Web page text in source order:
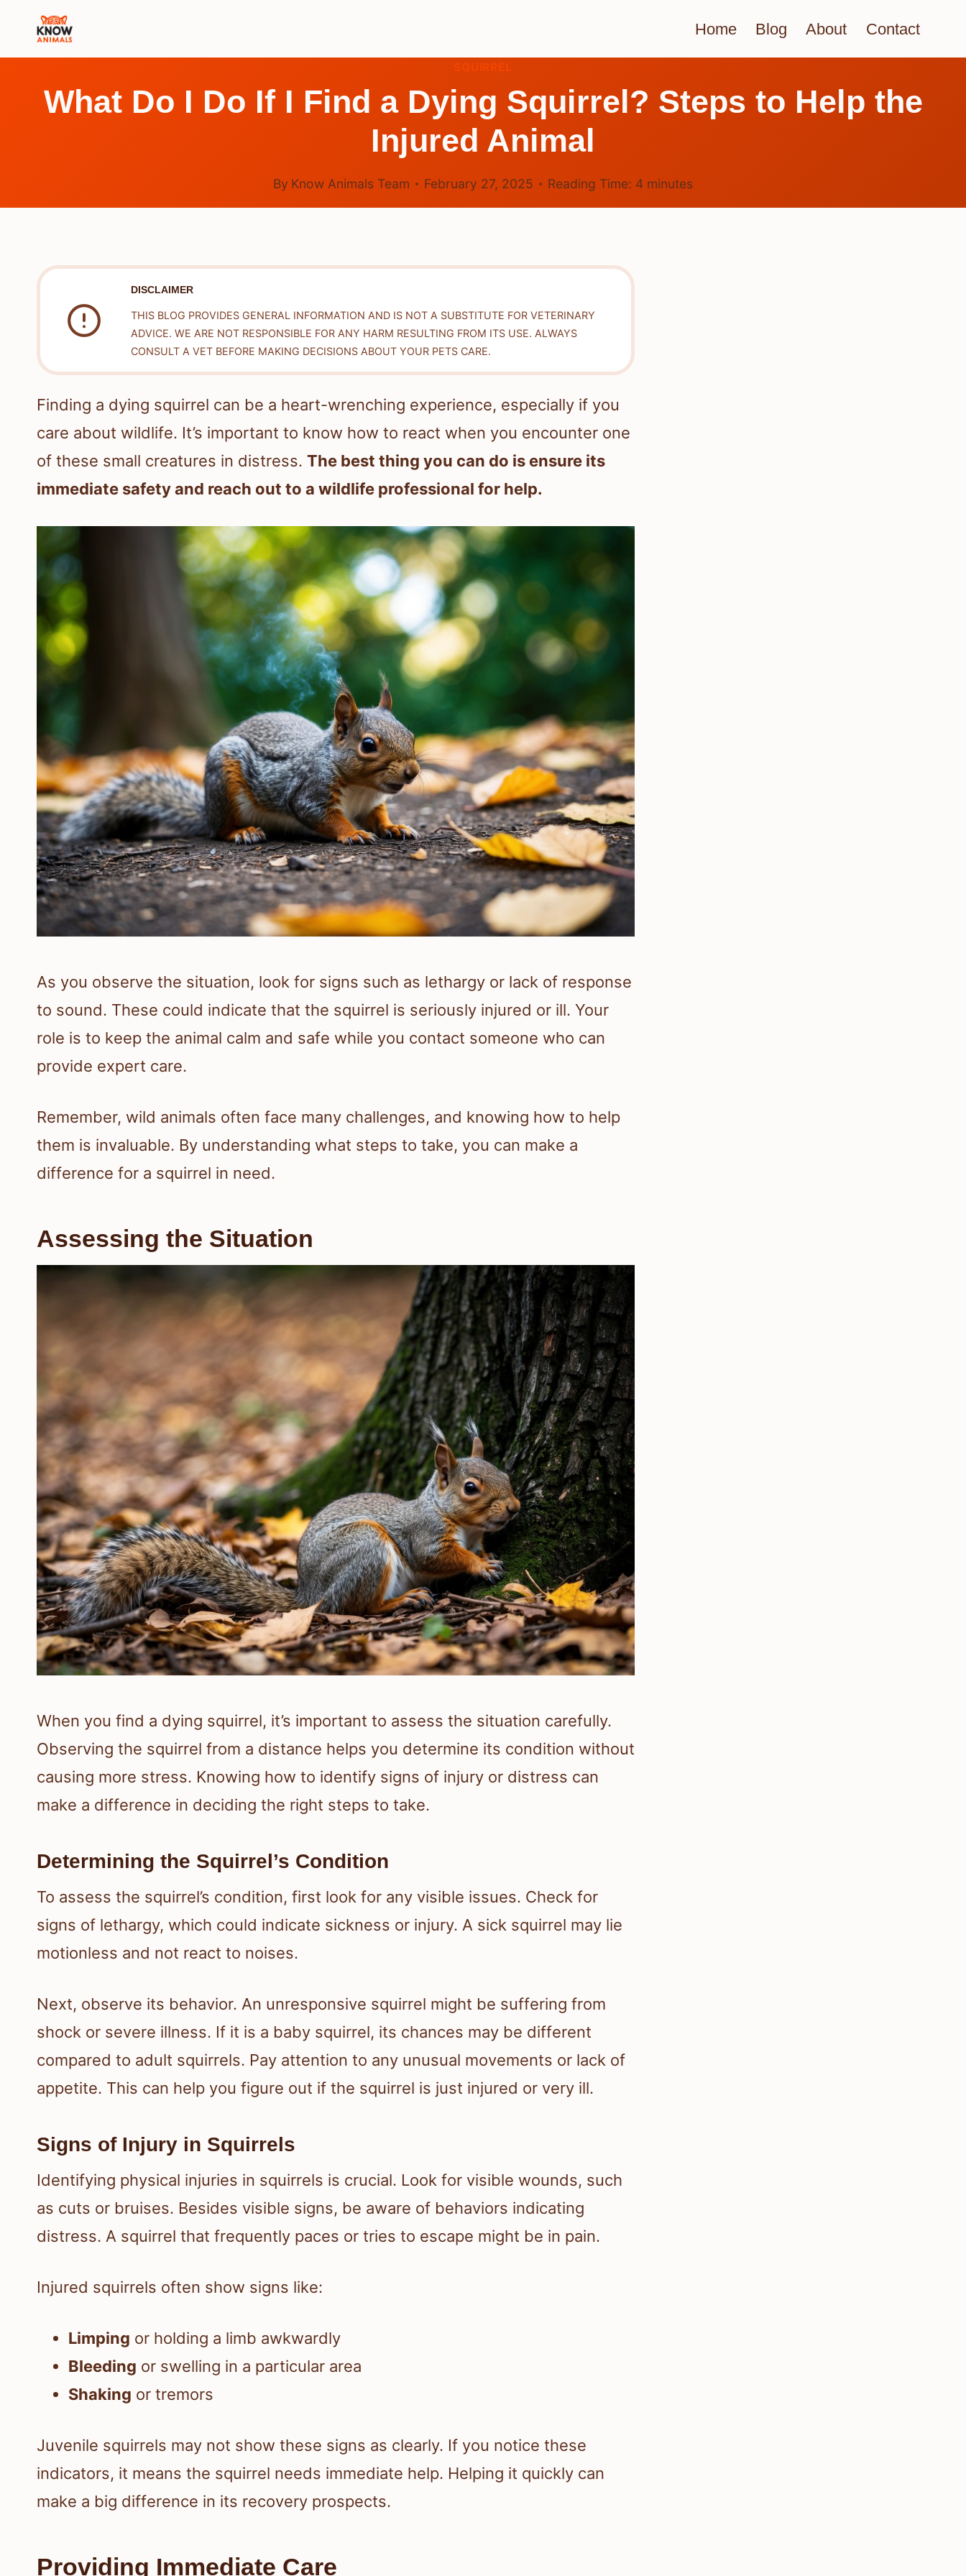
Home Blog About Contact
SQUIRREL
What Do I Do If I Find a Dying Squirrel? Steps to Help the
Injured Animal
By Know Animals Team February 27, 2025 Reading Time: 4 minutes
DISCLAIMER
THIS BLOG PROVIDES GENERAL INFORMATION AND IS NOT A SUBSTITUTE FOR VETERINARY
ADVICE. WE ARE NOT RESPONSIBLE FOR ANY HARM RESULTING FROM ITS USE. ALWAYS
CONSULT A VET BEFORE MAKING DECISIONS ABOUT YOUR PETS CARE.
Finding a dying squirrel can be a heart-wrenching experience, especially if you
care about wildlife. It’s important to know how to react when you encounter one
of these small creatures in distress. The best thing you can do is ensure its
immediate safety and reach out to a wildlife professional for help.
As you observe the situation, look for signs such as lethargy or lack of response
to sound. These could indicate that the squirrel is seriously injured or ill. Your
role is to keep the animal calm and safe while you contact someone who can
provide expert care.
Remember, wild animals often face many challenges, and knowing how to help
them is invaluable. By understanding what steps to take, you can make a
difference for a squirrel in need.
Assessing the Situation
When you find a dying squirrel, it’s important to assess the situation carefully.
Observing the squirrel from a distance helps you determine its condition without
causing more stress. Knowing how to identify signs of injury or distress can
make a difference in deciding the right steps to take.
Determining the Squirrel’s Condition
To assess the squirrel’s condition, first look for any visible issues. Check for
signs of lethargy, which could indicate sickness or injury. A sick squirrel may lie
motionless and not react to noises.
Next, observe its behavior. An unresponsive squirrel might be suffering from
shock or severe illness. If it is a baby squirrel, its chances may be different
compared to adult squirrels. Pay attention to any unusual movements or lack of
appetite. This can help you figure out if the squirrel is just injured or very ill.
Signs of Injury in Squirrels
Identifying physical injuries in squirrels is crucial. Look for visible wounds, such
as cuts or bruises. Besides visible signs, be aware of behaviors indicating
distress. A squirrel that frequently paces or tries to escape might be in pain.
Injured squirrels often show signs like:
Limping or holding a limb awkwardly
Bleeding or swelling in a particular area
Shaking or tremors
Juvenile squirrels may not show these signs as clearly. If you notice these
indicators, it means the squirrel needs immediate help. Helping it quickly can
make a big difference in its recovery prospects.
Providing Immediate Care